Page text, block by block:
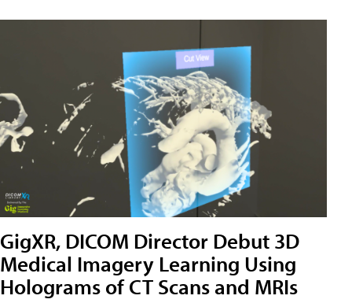
GigXR, DICOM Director Debut 3D
Medical Imagery Learning Using
Holograms of CT Scans and MRIs